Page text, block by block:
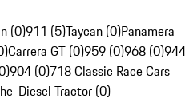
(0)911 (5)Taycan (0)Panamera
Carrera GT (0)959 (0)968 (0)944
904 (0)718 Classic Race Cars
Diesel Tractor (0)